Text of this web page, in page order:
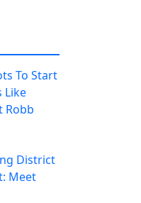
To Start
Like
Robb
District
Meet